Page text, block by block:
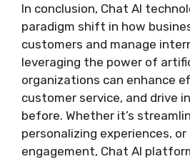
In conclusion, Chat AI
paradigm shift in how
customers and manage
leveraging the power of
organizations can enhance
customer service, and drive
before. Whether it’s
personalizing experiences,
engagement, Chat AI